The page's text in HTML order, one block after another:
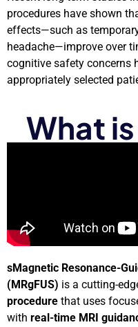
procedures have shown
effects—such as
headache—improve over
cognitive safety concerns
appropriately selected
What
sMagnetic Resonance-
(MRgFUS) is a cutting-
procedure that uses
with real-time MRI